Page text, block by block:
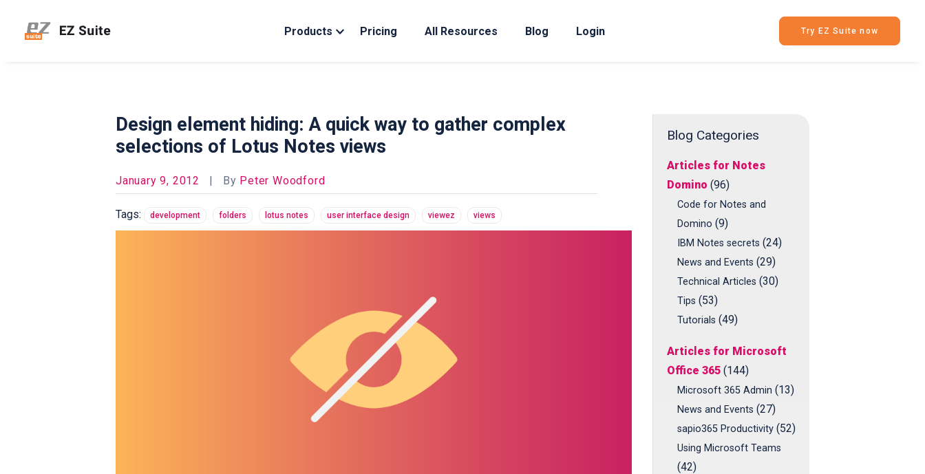
Products Pricing All Resources Blog Login Try EZ Suite now
Design element hiding: A quick way to gather complex
selections of Lotus Notes views
January 9, 2012 | By Peter Woodford
Tags: development folders lotus notes user interface design viewez views
Blog Categories
Articles for Notes
Domino (96)
Code for Notes and
Domino (9)
IBM Notes secrets (24)
News and Events (29)
Technical Articles (30)
Tips (53)
Tutorials (49)
Articles for Microsoft
Office 365 (144)
Microsoft 365 Admin (13)
News and Events (27)
sapio365 Productivity (52)
Using Microsoft Teams
(42)